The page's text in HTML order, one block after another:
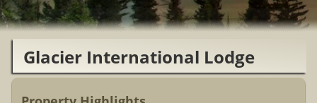
Glacier International Lodge